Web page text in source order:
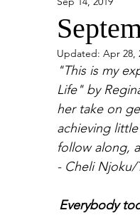
Updated: Apr 28,
"This is my
Life" by
her take on
achieving
follow along,
- Cheli Njoku/
Everybody